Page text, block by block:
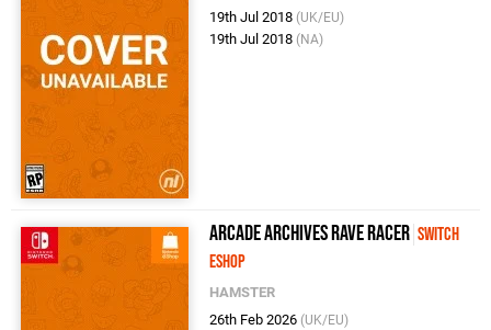
19th Jul 2018 (UK/EU)
19th Jul 2018 (NA)
Arcade Archives Rave Racer Switch
eShop
HAMSTER
26th Feb 2026 (UK/EU)